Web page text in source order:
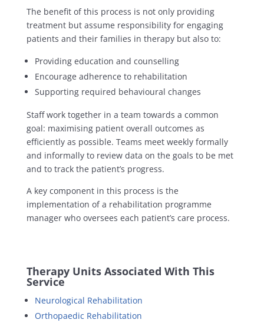
The benefit of this process is not only providing
treatment but assume responsibility for engaging
patients and their families in therapy but also to:
Providing education and counselling
Encourage adherence to rehabilitation
Supporting required behavioural changes
Staff work together in a team towards a common
goal: maximising patient overall outcomes as
efficiently as possible. Teams meet weekly formally
and informally to review data on the goals to be met
and to track the patient’s progress.
A key component in this process is the
implementation of a rehabilitation programme
manager who oversees each patient’s care process.
Therapy Units Associated With This
Service
Neurological Rehabilitation
Orthopaedic Rehabilitation